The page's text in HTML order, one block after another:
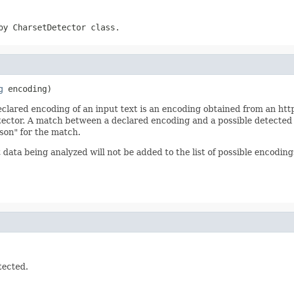
CharsetDetector class.
encoding)
encoding of an input text is an encoding obtained from an
A match between a declared encoding and a possible
for the match.
being analyzed will not be added to the list of possible